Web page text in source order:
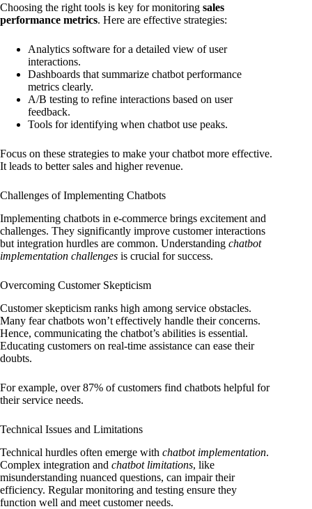
Choosing the right tools is key for monitoring sales
performance metrics. Here are effective strategies:
Analytics software for a detailed view of user
interactions.
Dashboards that summarize chatbot performance
metrics clearly.
A/B testing to refine interactions based on user
feedback.
Tools for identifying when chatbot use peaks.
Focus on these strategies to make your chatbot more effective.
It leads to better sales and higher revenue.
Challenges of Implementing Chatbots
Implementing chatbots in e-commerce brings excitement and
challenges. They significantly improve customer interactions
but integration hurdles are common. Understanding chatbot
implementation challenges is crucial for success.
Overcoming Customer Skepticism
Customer skepticism ranks high among service obstacles.
Many fear chatbots won’t effectively handle their concerns.
Hence, communicating the chatbot’s abilities is essential.
Educating customers on real-time assistance can ease their
doubts.
For example, over 87% of customers find chatbots helpful for
their service needs.
Technical Issues and Limitations
Technical hurdles often emerge with chatbot implementation.
Complex integration and chatbot limitations, like
misunderstanding nuanced questions, can impair their
efficiency. Regular monitoring and testing ensure they
function well and meet customer needs.